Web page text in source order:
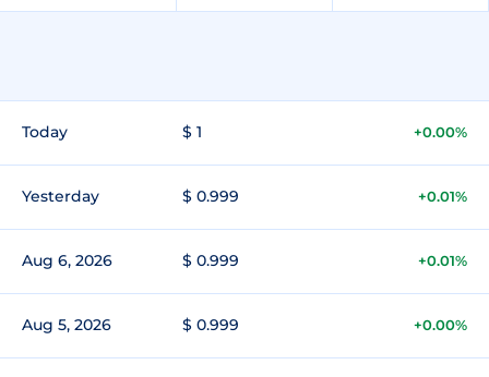
Today $ 1 +0.00%
Yesterday $ 0.999 +0.01%
Aug 6, 2026 $ 0.999 +0.01%
Aug 5, 2026 $ 0.999 +0.00%